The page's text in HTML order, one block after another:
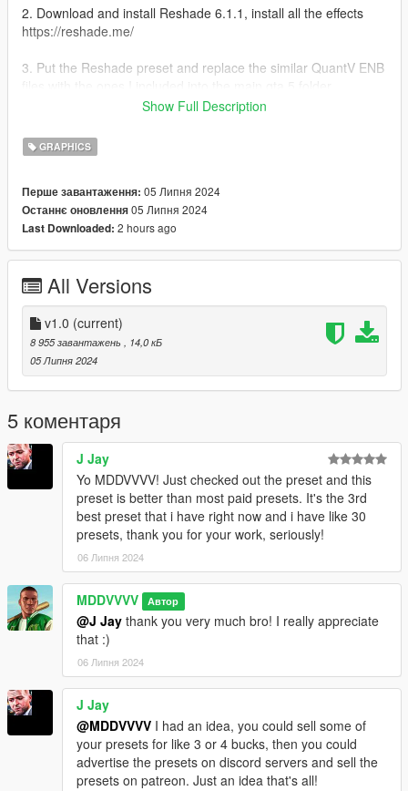
2. Download and install Reshade 6.1.1, install all the effects
https://reshade.me/
3. Put the Reshade preset and replace the similar QuantV ENB
4. Start the game and put the brightness to 75 procent
Notice:
I used the QuantV march 4 2024 version with the ENB part2.
Please leave a review if you like the preset,
Enjoy the mod and thanks for downloading!
Show Full Description
GRAPHICS
Перше завантаження: 05 Липня 2024
Останнє оновлення05 Липня 2024
Last Downloaded: 2 hours ago
All Versions
v1.0 (current)
8 955 завантажень
, 14,0 кБ
05 Липня 2024
5 коментаря
J Jay
Yo MDDVVVV! Just checked out the preset and this
preset is better than most paid presets. It's the 3rd
best preset that i have right now and i have like 30
presets, thank you for your work, seriously!
06 Липня 2024
MDDVVVV Автор
@J Jay thank you very much bro! I really appreciate
that :)
06 Липня 2024
J Jay
@MDDVVVV I had an idea, you could sell some of
your presets for like 3 or 4 bucks, then you could
advertise the presets on discord servers and sell the
presets on patreon. Just an idea that's all!